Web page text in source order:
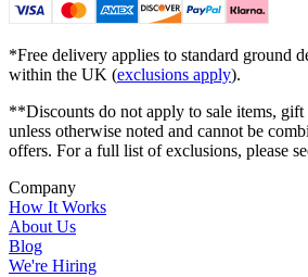
*Free delivery applies to standard ground
within the UK (exclusions apply).
**Discounts do not apply to sale items, gift
unless otherwise noted and cannot be
offers. For a full list of exclusions, please
Company
How It Works
About Us
Blog
We're Hiring